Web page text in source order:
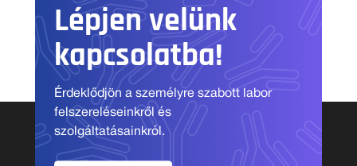
Lépjen velünk
kapcsolatba!
Érdeklődjön a személyre szabott labor
felszereléseinkről és
szolgáltatásainkról.